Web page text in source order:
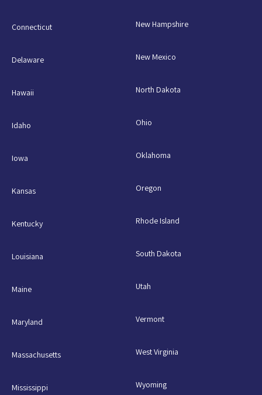
Connecticut
Delaware
Hawaii
Idaho
Iowa
Kansas
Kentucky
Louisiana
Maine
Maryland
Massachusetts
Mississippi
New Hampshire
New Mexico
North Dakota
Ohio
Oklahoma
Oregon
Rhode Island
South Dakota
Utah
Vermont
West Virginia
Wyoming